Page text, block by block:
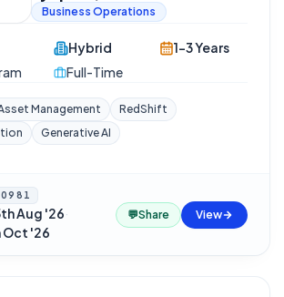
Business Operations
Hybrid
Full-Time
1-3 Years
Management
RedShift
Generative AI
Aug '26·
Oct '26
💬Share View